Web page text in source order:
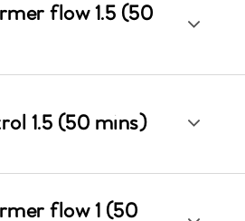
flow 1.5 (50
1.5 (50 mins)
flow 1 (50